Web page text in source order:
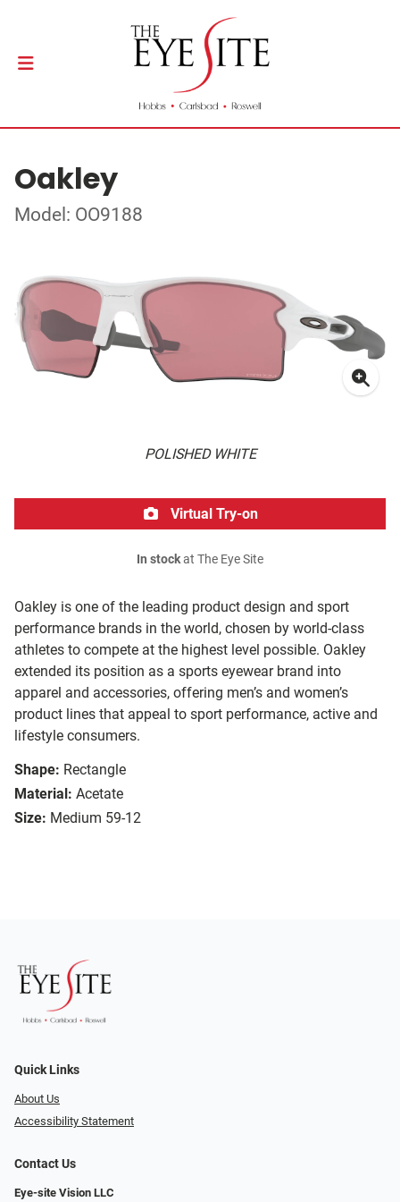
Oakley
Model: OO9188
POLISHED WHITE
Oakley is one of the leading product design and sport
performance brands in the world, chosen by world-class
athletes to compete at the highest level possible. Oakley
extended its position as a sports eyewear brand into
apparel and accessories, offering men’s and women’s
product lines that appeal to sport performance, active and
lifestyle consumers.
Shape: Rectangle
Material: Acetate
Size: Medium 59-12
Virtual Try-on
In stockat The Eye Site
Quick Links
About Us
Accessibility Statement
Contact Us
Eye-site Vision LLC